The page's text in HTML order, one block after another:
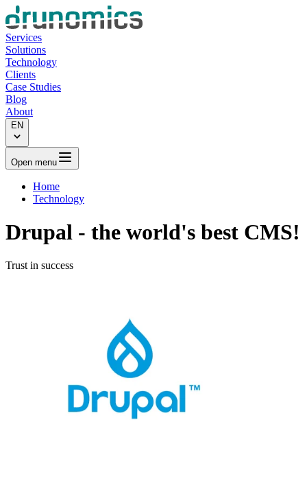
Services
Solutions
Technology
Clients
Case Studies
Blog
About
EN
Open menu
Home
Technology
Drupal - the world's best CMS!
Trust in success